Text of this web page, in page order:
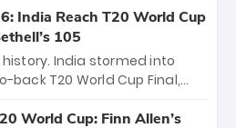
world title.
three T20 World Cups. Sanju
with a brilliant 89 in the final
comeback to win Player
Jasprit Bumrah’s 4-wicket
India Reach T20 World Cup
105
India stormed into
T20 World Cup Final,
89 equaled Virat
World Cup: Finn Allen’s